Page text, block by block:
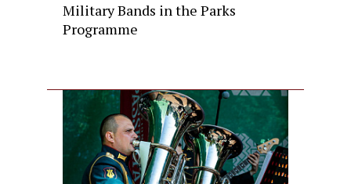
Military Bands in the Parks
Programme